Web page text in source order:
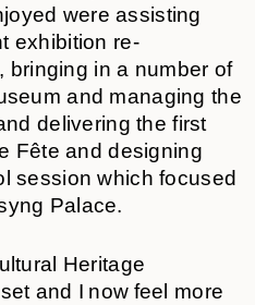
were assisting
exhibition re-
bringing in a number of
and managing the
delivering the first
Fête and designing
session which focused
Palace.
Heritage
and I now feel more